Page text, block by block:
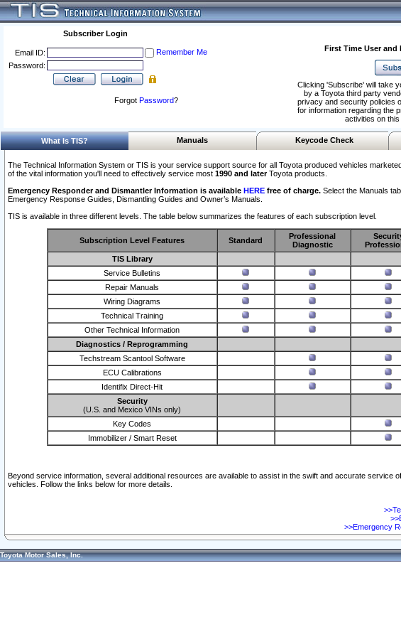
Subscriber Login
Email ID:
Remember Me
Password:
Forgot Password?
First Time User and
Clicking 'Subscribe' will take
by a Toyota third party
privacy and security policies
for information regarding the
activities on this
What Is TIS? Manuals Keycode Check
The Technical Information System or TIS is your service support source for all Toyota produced vehicles
of the vital information you'll need to effectively service most 1990 and laterToyota products.
Emergency Responder and Dismantler Information is available HERE free of charge. Select the Manuals
Emergency Response Guides, Dismantling Guides and Owner’s Manuals.
TIS is available in three different levels. The table below summarizes the features of each subscription level.
Subscription Level Features Standard
Professional
Diagnostic
TIS Library
Service Bulletins
Repair Manuals
Wiring Diagrams
Technical Training
Other Technical Information
Diagnostics / Reprogramming
Techstream Scantool Software
ECU Calibrations
Identifix Direct-Hit
Security
(U.S. and Mexico VINs only)
Key Codes
Immobilizer / Smart Reset
Beyond service information, several additional resources are available to assist in the swift and accurate service
vehicles. Follow the links below for more details.
>>Emergency
Toyota Motor Sales, Inc.